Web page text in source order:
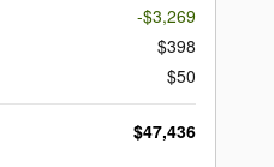
-$3,269
$398
$50
$47,436